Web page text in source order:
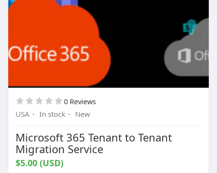
0 Reviews
USA · In stock · New
Microsoft 365 Tenant to Tenant
Migration Service
$5.00 (USD)